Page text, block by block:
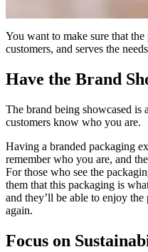
You want to make sure that
customers, and serves the
Have the Brand
The brand being showcased is
customers know who you are.
Having a branded packaging
remember who you are, and
For those who see the
them that this packaging is
and they’ll be able to enjoy
again.
Focus on